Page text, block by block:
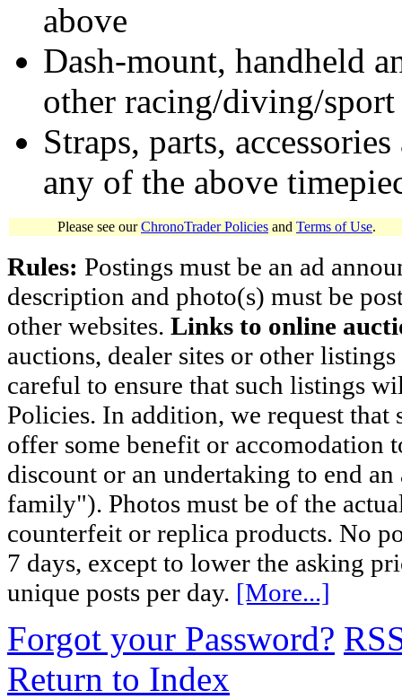
above
Dash-mount, handheld
other racing/diving/
Straps, parts,
any of the above
Please see ourChronoTrader Policies and Terms of Use.
Rules: Postings must be an ad
description and photo(s) must be
other websites. Links to online
auctions, dealer sites or other
careful to ensure that such listings
Policies. In addition, we request
offer some benefit or accomodation
discount or an undertaking to end
family"). Photos must be of the
counterfeit or replica products. No
7 days, except to lower the asking
unique posts per day. [More...]
Forgot your Password?
Return to Index